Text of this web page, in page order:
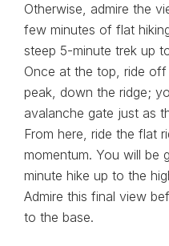
Otherwise, admire the
few minutes of flat
steep 5-minute trek up
Once at the top, ride
peak, down the ridge;
avalanche gate just as
From here, ride the flat
momentum. You will be
minute hike up to the
Admire this final view
to the base.